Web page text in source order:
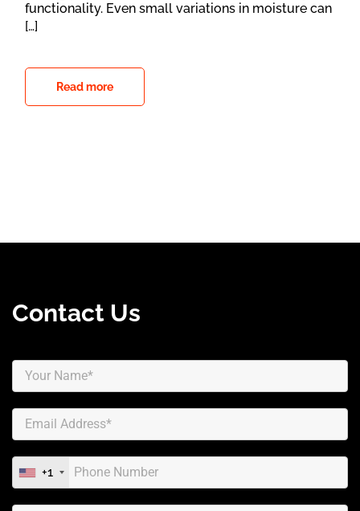
functionality. Even small variations in moisture can
[…]
Read more
Contact Us
+1